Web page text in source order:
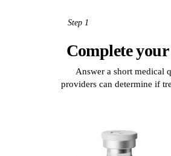
Step 1
Complete
Answer a short medical
providers can determine if